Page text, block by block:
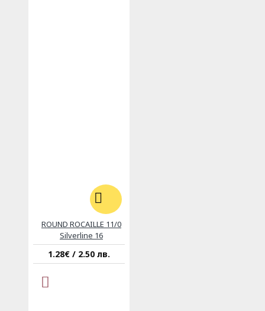
ROUND ROCAILLE 11/0
Silverline 16
1.28€ / 2.50 лв.